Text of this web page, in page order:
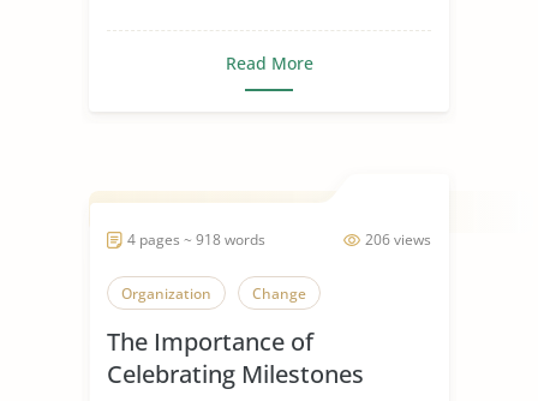
Read More
206 views
4 pages ~ 918 words
Organization Change
The Importance of
Celebrating Milestones